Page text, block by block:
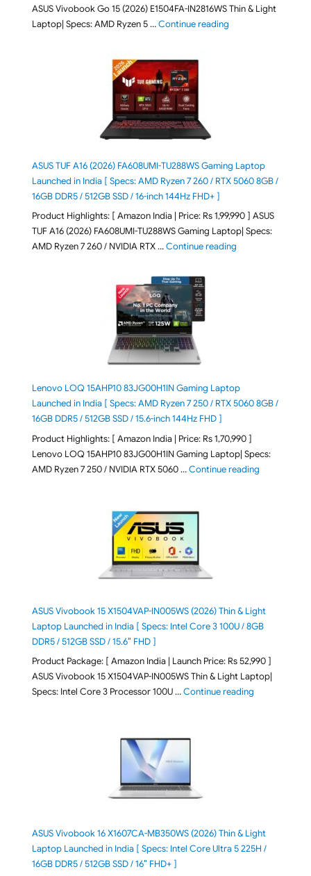
ASUS Vivobook Go 15 (2026) E1504FA-IN2816WS Thin & Light
Laptop| Specs: AMD Ryzen 5 …Continue reading"ASUS Vivobook Go
ASUS TUF A16 (2026) FA608UMI-TU288WS Gaming Laptop
Launched in India [ Specs: AMD Ryzen 7 260 / RTX 5060 8GB /
16GB DDR5 / 512GB SSD / 16-inch 144Hz FHD+ ]
Product Highlights: [ Amazon India | Price: Rs 1,99,990 ] ASUS
TUF A16 (2026) FA608UMI-TU288WS Gaming Laptop| Specs:
AMD Ryzen 7 260 / NVIDIA RTX …Continue reading"ASUS TUF A16
Lenovo LOQ 15AHP10 83JG00H1IN Gaming Laptop
Launched in India [ Specs: AMD Ryzen 7 250 / RTX 5060 8GB /
16GB DDR5 / 512GB SSD / 15.6-inch 144Hz FHD ]
Product Highlights: [ Amazon India | Price: Rs 1,70,990 ]
Lenovo LOQ 15AHP10 83JG00H1IN Gaming Laptop| Specs:
AMD Ryzen 7 250 / NVIDIA RTX 5060 …Continue reading"Lenovo
ASUS Vivobook 15 X1504VAP-IN005WS (2026) Thin & Light
Laptop Launched in India [ Specs: Intel Core 3 100U / 8GB
DDR5 / 512GB SSD / 15.6″ FHD ]
Product Package: [ Amazon India | Launch Price: Rs 52,990 ]
ASUS Vivobook 15 X1504VAP-IN005WS Thin & Light Laptop|
Specs: Intel Core 3 Processor 100U …Continue reading"ASUS
ASUS Vivobook 16 X1607CA-MB350WS (2026) Thin & Light
Laptop Launched in India [ Specs: Intel Core Ultra 5 225H /
16GB DDR5 / 512GB SSD / 16″ FHD+ ]